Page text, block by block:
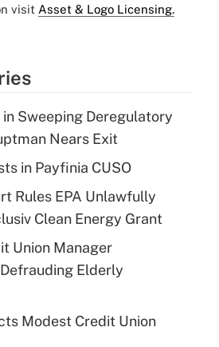
visit Asset & Logo Licensing.
in Sweeping Deregulatory
Nears Exit
in Payfinia CUSO
Rules EPA Unlawfully
Clean Energy Grant
Union Manager
Elderly
Modest Credit Union